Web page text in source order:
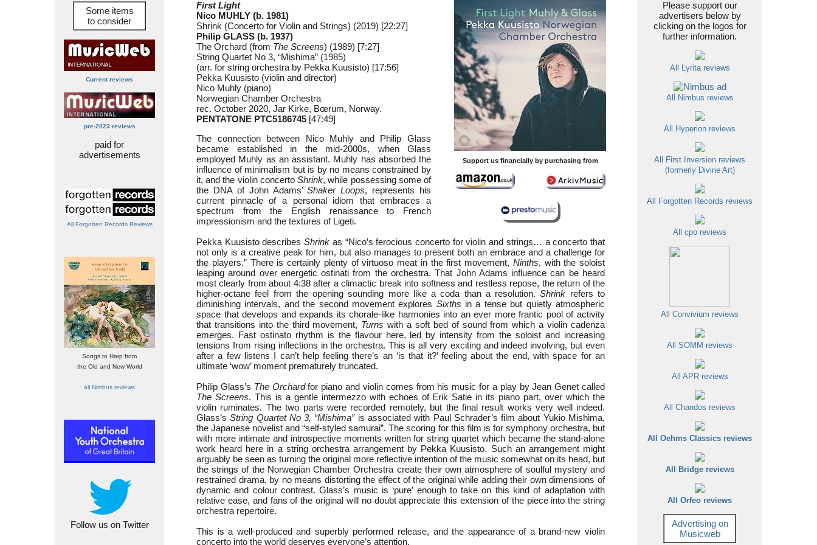
Some items
to consider
Current reviews
pre-2023 reviews
paid for
advertisements
All Forgotten Records Reviews
Songs to Harp from
the Old and New World
all Nimbus reviews
Follow us on Twitter
Support us financially by purchasing from
First Light
Nico MUHLY (b. 1981)
Shrink (Concerto for Violin and Strings) (2019) [22:27]
Philip GLASS (b. 1937)
The Orchard (from The Screens) (1989) [7:27]
String Quartet No 3, “Mishima” (1985)
(arr. for string orchestra by Pekka Kuusisto) [17:56]
Pekka Kuusisto (violin and director)
Nico Muhly (piano)
Norwegian Chamber Orchestra
rec. October 2020, Jar Kirke, Bœrum, Norway.
PENTATONE PTC5186745 [47:49]
The connection between Nico Muhly and Philip Glass
became established in the mid-2000s, when Glass
employed Muhly as an assistant. Muhly has absorbed the
influence of minimalism but is by no means constrained by
it, and the violin concertoShrink, while possessing some of
the DNA of John Adams’Shaker Loops, represents his
current pinnacle of a personal idiom that embraces a
spectrum from the English renaissance to French
impressionism and the textures of Ligeti.
Pekka Kuusisto describesShrink as “Nico’s ferocious concerto for violin and strings… a concerto that
not only is a creative peak for him, but also manages to present both an embrace and a challenge for
the players.” There is certainly plenty of virtuoso meat in the first movement, Ninths, with the soloist
leaping around over energetic ostinati from the orchestra. That John Adams influence can be heard
most clearly from about 4:38 after a climactic break into softness and restless repose, the return of the
higher-octane feel from the opening sounding more like a coda than a resolution.Shrink refers to
diminishing intervals, and the second movement explores Sixths in a tense but quietly atmospheric
space that develops and expands its chorale-like harmonies into an ever more frantic pool of activity
that transitions into the third movement, Turns with a soft bed of sound from which a violin cadenza
emerges. Fast ostinato rhythm is the flavour here, led by intensity from the soloist and increasing
tensions from rising inflections in the orchestra. This is all very exciting and indeed involving, but even
after a few listens I can’t help feeling there’s an ‘is that it?’ feeling about the end, with space for an
ultimate ‘wow’ moment prematurely truncated.
Philip Glass’s The Orchardfor piano and violin comes from his music for a play by Jean Genet called
The Screens. This is a gentle intermezzo with echoes of Erik Satie in its piano part, over which the
violin ruminates. The two parts were recorded remotely, but the final result works very well indeed.
Glass’sString Quartet No 3, “Mishima”is associated with Paul Schrader’s film about Yukio Mishima,
the Japanese novelist and “self-styled samurai”. The scoring for this film is for symphony orchestra, but
with more intimate and introspective moments written for string quartet which became the stand-alone
work heard here in a string orchestra arrangement by Pekka Kuusisto. Such an arrangement might
arguably be seen as turning the original more reflective intention of the music somewhat on its head, but
the strings of the Norwegian Chamber Orchestra create their own atmosphere of soulful mystery and
restrained drama, by no means distorting the effect of the original while adding their own dimensions of
dynamic and colour contrast. Glass’s music is ‘pure’ enough to take on this kind of adaptation with
relative ease, and fans of the original will no doubt appreciate this extension of the piece into the string
orchestra repertoire.
This is a well-produced and superbly performed release, and the appearance of a brand-new violin
concerto into the world deserves everyone’s attention.
Please support our
advertisers below by
clicking on the logos for
further information.
All Lyrita reviews
All Nimbus reviews
All Hyperion reviews
All First Inversion reviews
(formerly Divine Art)
All Forgotten Records reviews
All cpo reviews
All Convivium reviews
All SOMM reviews
All APR reviews
All Chandos reviews
All Oehms Classics reviews
All Bridge reviews
All Orfeo reviews
Advertising on
Musicweb